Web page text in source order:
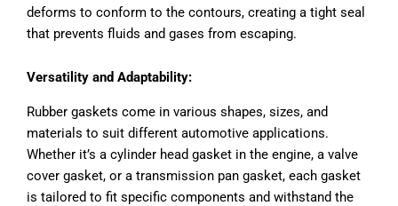
deforms to conform to the contours, creating a tight seal
that prevents fluids and gases from escaping.
Versatility and Adaptability:
Rubber gaskets come in various shapes, sizes, and
materials to suit different automotive applications.
Whether it’s a cylinder head gasket in the engine, a valve
cover gasket, or a transmission pan gasket, each gasket
is tailored to fit specific components and withstand the